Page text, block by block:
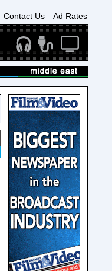
Contact Us Ad Rates